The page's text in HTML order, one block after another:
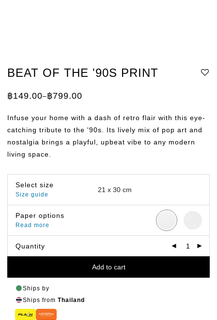
BEAT OF THE '90S PRINT
฿149.00–฿799.00
Price
through
Infuse your home with a dash of retro flair with this eye-
catching tribute to the '90s. Its lively mix of pop art and
nostalgia brings a playful, upbeat vibe to any modern
living space.
Select size
Size guide
Paper options
Read more
Quantity
Add to cart
Ships by
Ships from Thailand